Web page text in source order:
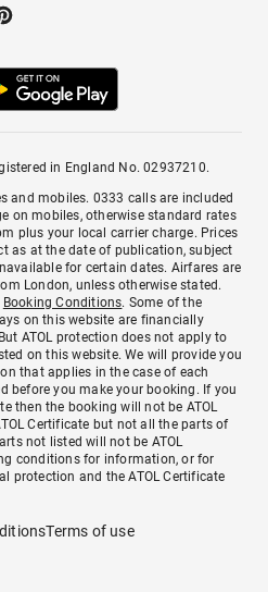
in England No. 02937210.
and mobiles. 0333 calls are included
on mobiles, otherwise standard rates
plus your local carrier charge. Prices
as at the date of publication, subject
for certain dates. Airfares are
London, unless otherwise stated.
Booking Conditions. Some of the
on this website are financially
ATOL protection does not apply to
on this website. We will provide you
that applies in the case of each
before you make your booking. If you
then the booking will not be ATOL
Certificate but not all the parts of
not listed will not be ATOL
conditions for information, or for
protection and the ATOL Certificate
Terms of use